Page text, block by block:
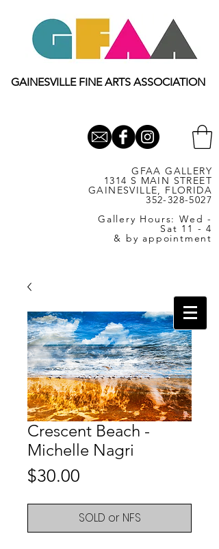
GAINESVILLE FINE ARTS ASSOCIATION
GFAA GALLERY
1314 S MAIN STREET
GAINESVILLE, FLORIDA
352-328-5027
Gallery Hours: Wed -
Sat 11 - 4
& by appointment
Crescent Beach -
Michelle Nagri
$30.00
SOLD or NFS